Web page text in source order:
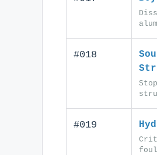
#018
#019